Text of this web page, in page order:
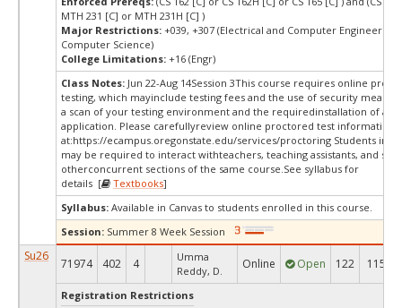
MTH 231 [C] or MTH 231H [C] )
Major Restrictions: +039, +307 (Electrical and Computer Engineering,
Computer Science)
College Limitations: +16 (Engr)
Class Notes: Jun 22-Aug 14Session 3This course requires online
testing, which mayinclude testing fees and the use of security
a scan of your testing environment and the requiredinstallation of a
application. Please carefullyreview online proctored test information
at:https://ecampus.oregonstate.edu/services/proctoring Students in
may be required to interact withteachers, teaching assistants, and
otherconcurrent sections of the same course.See syllabus for
details [
Textbooks]
Syllabus: Available in Canvas to students enrolled in this course.
Session: Summer 8 Week Session
Su26
71974 402 4
Umma
Reddy, D.
Online Open 122 115
Registration Restrictions